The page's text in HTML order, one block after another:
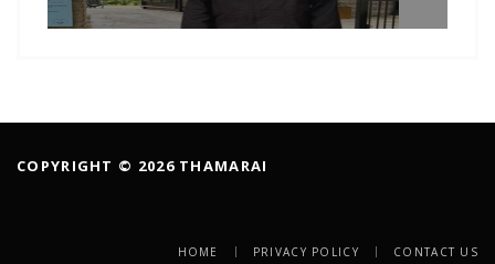
COPYRIGHT © 2026 THAMARAI
HOME PRIVACY POLICY CONTACT US